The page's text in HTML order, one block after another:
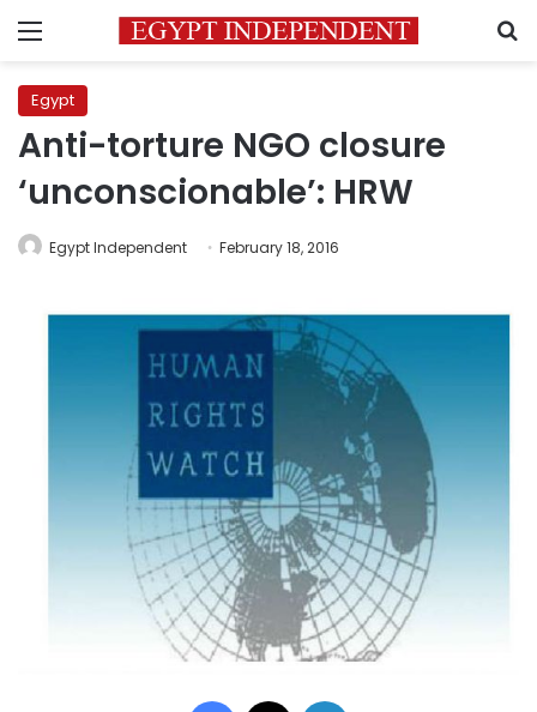
Menu
Egypt
Anti-torture NGO closure
‘unconscionable’: HRW
Egypt Independent February 18, 2016
Facebook